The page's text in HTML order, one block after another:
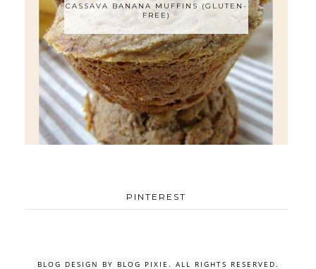
CASSAVA BANANA MUFFINS (GLUTEN-
FREE)
PINTEREST
BLOG DESIGN BY BLOG PIXIE . ALL RIGHTS RESERVED.